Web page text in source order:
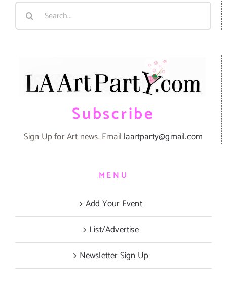
Search
Subscribe
Sign Up for Art news. Email laartparty@gmail.com
MENU
Add Your Event
List/Advertise
Newsletter Sign Up